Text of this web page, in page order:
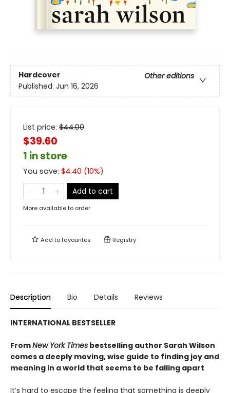
Hardcover
Other editions
Published: Jun 16, 2026
List price: $44.00
$39.60
1 in store
You save: $4.40 (10%)
Add to cart
More available to order
Add tofavourites Registry
Description Bio Details Reviews
INTERNATIONAL BESTSELLER
FromNew York Times bestselling author Sarah Wilson
comes a deeply moving, wise guide to finding joy and
meaning in a world that seems to be falling apart
It’s hard to escape the feeling that something is deeply